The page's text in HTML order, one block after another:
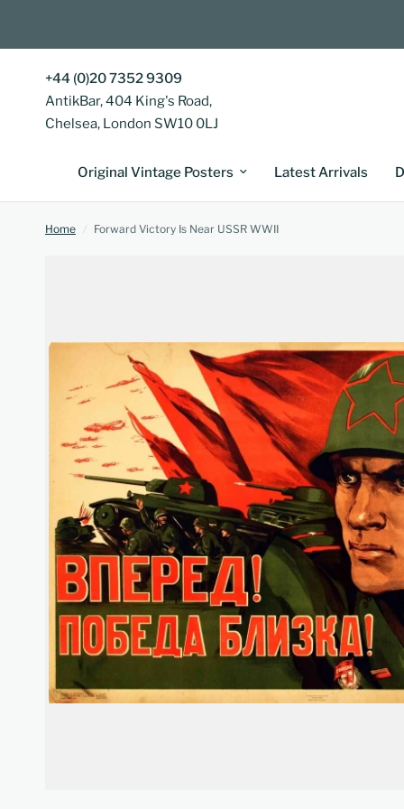
+44 (0)20 7352 9309
AntikBar, 404 King's Road,
Chelsea, London SW10 0LJ
Original Vintage Posters Latest Arrivals
Home / Forward Victory Is Near USSR WWII